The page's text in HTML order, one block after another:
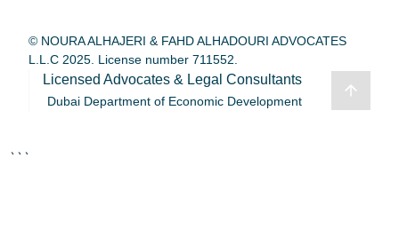
© NOURA ALHAJERI & FAHD ALHADOURI ADVOCATES
L.L.C 2025. License number 711552.
Licensed Advocates & Legal Consultants
Dubai Department of Economic Development
```